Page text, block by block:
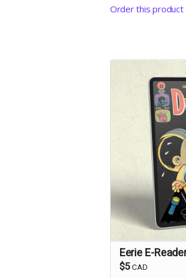
Order this product
Eerie E-
$5 CAD